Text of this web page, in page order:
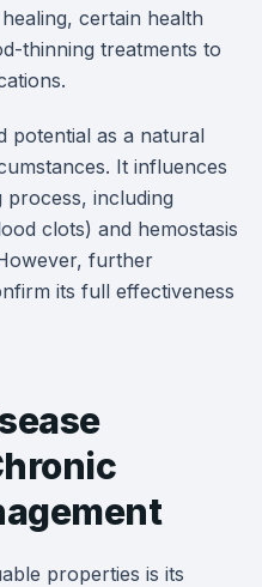
certain health
thinning treatments to
potential as a natural
It influences
process, including
clots) and hemostasis
further
its full effectiveness
properties is its